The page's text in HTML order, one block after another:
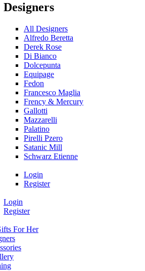
Designers
All Designers
Alfredo Beretta
Derek Rose
Di Bianco
Dolcepunta
Equipage
Fedon
Francesco Maglia
Frency & Mercury
Gallotti
Mazzarelli
Palatino
Pirelli Pzero
Satanic Mill
Schwarz Etienne
Login
Register
Login
Register
For Her